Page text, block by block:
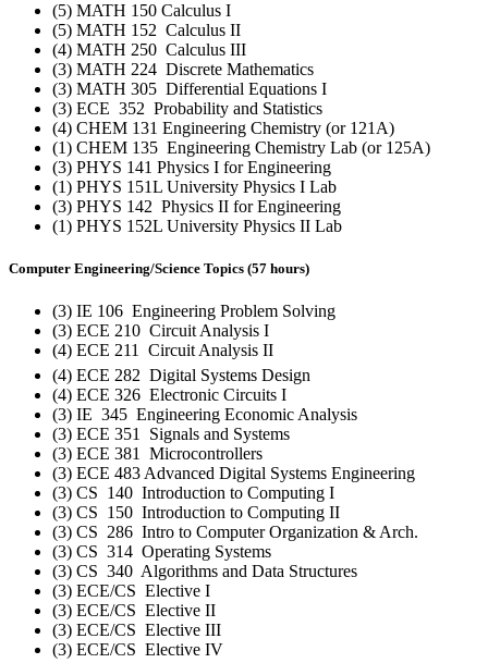
(5) MATH 150 Calculus I
(5) MATH 152 Calculus II
(4) MATH 250 Calculus III
(3) MATH 224 Discrete Mathematics
(3) MATH 305 Differential Equations I
(3) ECE 352 Probability and Statistics
(4) CHEM 131 Engineering Chemistry (or 121A)
(1) CHEM 135 Engineering Chemistry Lab (or 125A)
(3) PHYS 141 Physics I for Engineering
(1) PHYS 151L University Physics I Lab
(3) PHYS 142 Physics II for Engineering
(1) PHYS 152L University Physics II Lab
Computer Engineering/Science Topics (57 hours)
(3) IE 106 Engineering Problem Solving
(3) ECE 210 Circuit Analysis I
(4) ECE 211 Circuit Analysis II
(4) ECE 282 Digital Systems Design
(4) ECE 326 Electronic Circuits I
(3) IE 345 Engineering Economic Analysis
(3) ECE 351 Signals and Systems
(3) ECE 381 Microcontrollers
(3) ECE 483 Advanced Digital Systems Engineering
(3) CS 140 Introduction to Computing I
(3) CS 150 Introduction to Computing II
(3) CS 286 Intro to Computer Organization & Arch.
(3) CS 314 Operating Systems
(3) CS 340 Algorithms and Data Structures
(3) ECE/CS Elective I
(3) ECE/CS Elective II
(3) ECE/CS Elective III
(3) ECE/CS Elective IV